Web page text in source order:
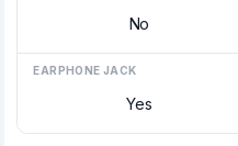
No
EARPHONE JACK
Yes